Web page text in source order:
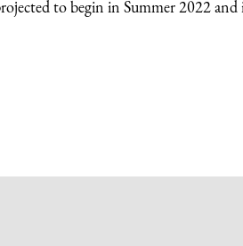
to begin in Summer 2022 and